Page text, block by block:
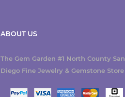
ABOUT US
The Gem Garden #1 North County San
Diego Fine Jewelry & Gemstone Store